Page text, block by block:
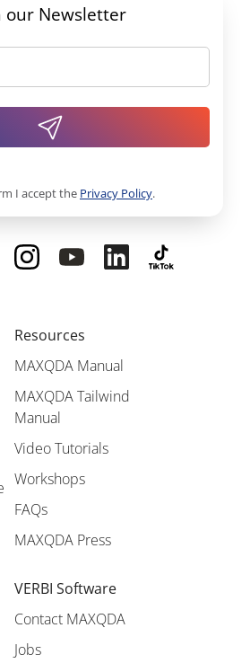
Resources
MAXQDA Manual
MAXQDA Tailwind
Manual
Video Tutorials
Workshops
FAQs
MAXQDA Press
VERBI Software
Contact MAXQDA
Jobs
our Newsletter
I accept the Privacy Policy.